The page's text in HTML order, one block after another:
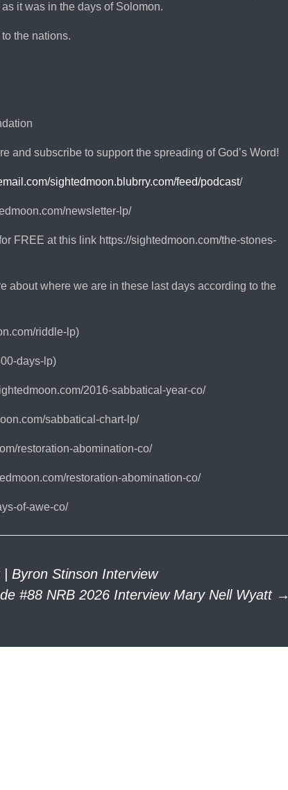
it was in the days of Solomon.
the nations.
and subscribe to support the spreading of God’s Word!
sightedmoon.blubrry.com/feed/podcast/
newsletter-lp/
FREE at this link https://sightedmoon.com/the-stones-
about where we are in these last days according to the
riddle-lp)
days-lp)
2016-sabbatical-year-co/
sabbatical-chart-lp/
restoration-abomination-co/
restoration-abomination-co/
of-awe-co/
Byron Stinson Interview
#88 NRB 2026 Interview Mary Nell Wyatt →